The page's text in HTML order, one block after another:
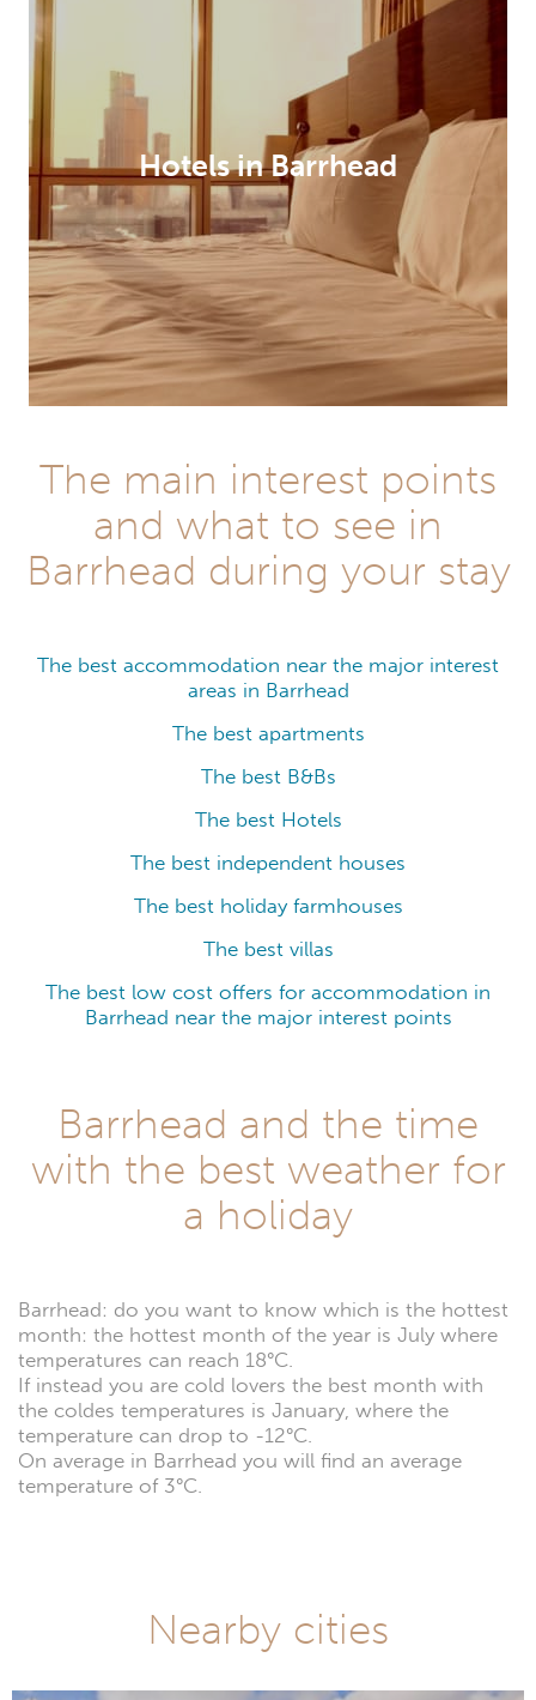
Hotels in Barrhead
The main interest points
and what to see in
Barrhead during your stay
The best accommodation near the major interest
areas in Barrhead
The best apartments
The best B&Bs
The best Hotels
The best independent houses
The best holiday farmhouses
The best villas
The best low cost offers for accommodation in
Barrhead near the major interest points
Barrhead and the time
with the best weather for
a holiday
Barrhead: do you want to know which is the hottest
month: the hottest month of the year is July where
temperatures can reach 18°C.
If instead you are cold lovers the best month with
the coldes temperatures is January, where the
temperature can drop to -12°C.
On average in Barrhead you will find an average
temperature of 3°C.
Nearby cities